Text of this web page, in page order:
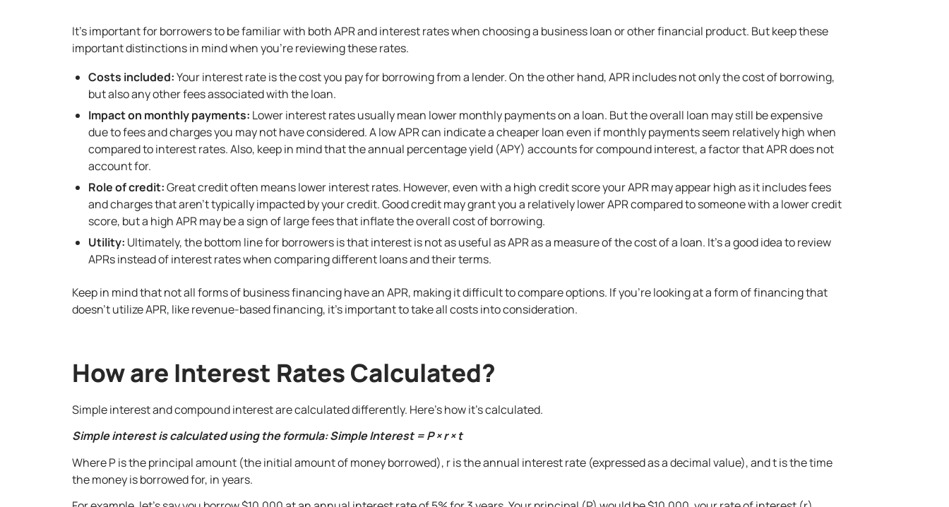
It’s important for borrowers to be familiar with both APR and interest rates when choosing a business loan or other financial product. But keep these
important distinctions in mind when you’re reviewing these rates.
Costs included:Your interest rate is the cost you pay for borrowing from a lender. On the other hand, APR includes not only the cost of borrowing,
but also any other fees associated with the loan.
Impact on monthly payments: Lower interest rates usually mean lower monthly payments on a loan. But the overall loan may still be expensive
due to fees and charges you may not have considered. A low APR can indicate a cheaper loan even if monthly payments seem relatively high when
compared to interest rates. Also, keep in mind that the annual percentage yield (APY) accounts for compound interest, a factor that APR does not
account for.
Role of credit:Great credit often means lower interest rates. However, even with a high credit score your APR may appear high as it includes fees
and charges that aren’t typically impacted by your credit. Good credit may grant you a relatively lower APR compared to someone with a lower credit
score, but a high APR may be a sign of large fees that inflate the overall cost of borrowing.
Utility: Ultimately, the bottom line for borrowers is that interest is not as useful as APR as a measure of the cost of a loan. It’s a good idea to review
APRs instead of interest rates when comparing different loans and their terms.
Keep in mind that not all forms of business financing have an APR, making it difficult to compare options. If you’re looking at a form of financing that
doesn’t utilize APR, likerevenue-based financing, it’s important to take all costs into consideration.
How are Interest Rates Calculated?
Simple interest and compound interest are calculated differently. Here’s how it’s calculated.
Simple interest is calculated using the formula: Simple Interest = P × r × t
Where P is the principal amount (the initial amount of money borrowed), r is the annual interest rate (expressed as a decimal value), and t is the time
the money is borrowed for, in years.